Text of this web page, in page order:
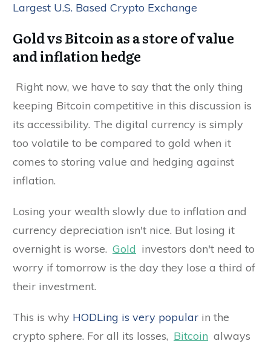
Largest U.S. Based Crypto Exchange
Gold vs Bitcoin as a store of value
and inflation hedge
Right now, we have to say that the only thing
keeping Bitcoin competitive in this discussion is
its accessibility. The digital currency is simply
too volatile to be compared to gold when it
comes to storing value and hedging against
inflation.
Losing your wealth slowly due to inflation and
currency depreciation isn't nice. But losing it
overnight is worse. Gold investors don't need to
worry if tomorrow is the day they lose a third of
their investment.
This is why HODLing is very popular in the
crypto sphere. For all its losses, Bitcoin always